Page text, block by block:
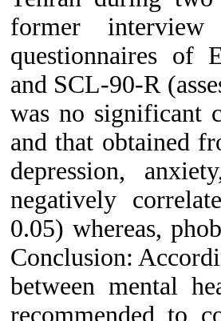
former
questionnaires of
and SCL-90-R
was no significant
and that obtained
depression,
negatively
0.05) whereas,
Conclusion:
between mental
recommended to